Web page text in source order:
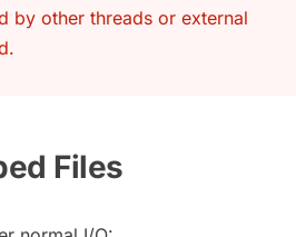
by other threads or external
Files